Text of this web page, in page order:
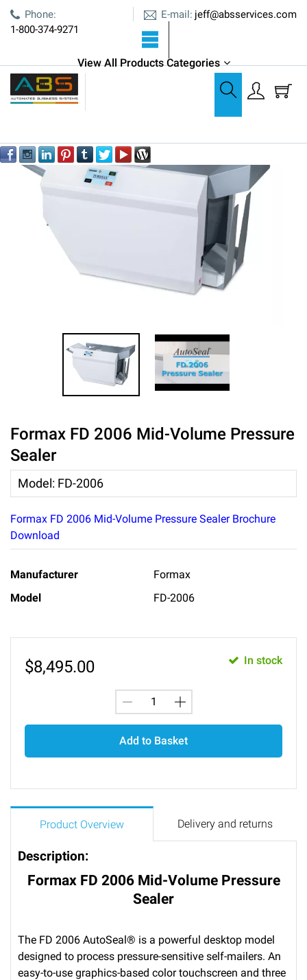
Phone:
1-800-374-9271
jeff@absservices.com
E-mail:
View All Products Categories
Paper Folding
Pressure Sealers
Formax FD 2006 Mid-Volume Pressure Sealer
Formax FD 2006 Mid-Volume Pressure
Sealer
Model: FD-2006
Formax FD 2006 Mid-Volume Pressure Sealer Brochure
Download
Manufacturer
Formax
Model
FD-2006
$8,495.00 In stock
Add to Basket
Product Overview Delivery and returns
Description:
Formax FD 2006 Mid-Volume Pressure
Sealer
The FD 2006 AutoSeal® is a powerful desktop model
designed to process pressure-sensitive self-mailers. An
easy-to-use graphics-based color touchscreen and three